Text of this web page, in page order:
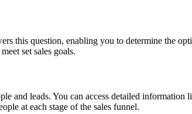
this question, enabling you to determine the
set sales goals.
and leads. You can access detailed
at each stage of the sales funnel.